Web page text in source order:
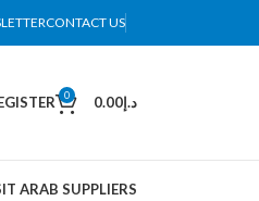
CONTACT US
0 د.إ0.00
ARAB SUPPLIERS